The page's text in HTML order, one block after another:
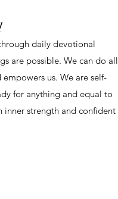
daily devotional
are possible. We can do all
us. We are self-
for anything and equal to
inner strength and confident